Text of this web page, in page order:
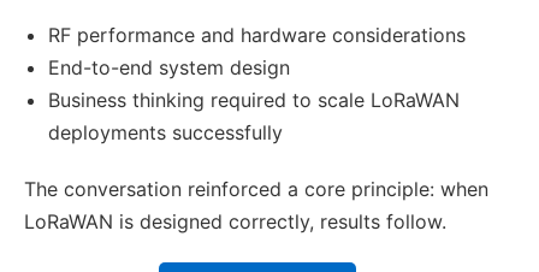
RF performance and hardware considerations
End-to-end system design
Business thinking required to scale LoRaWAN
deployments successfully
The conversation reinforced a core principle: when
LoRaWAN is designed correctly, results follow.